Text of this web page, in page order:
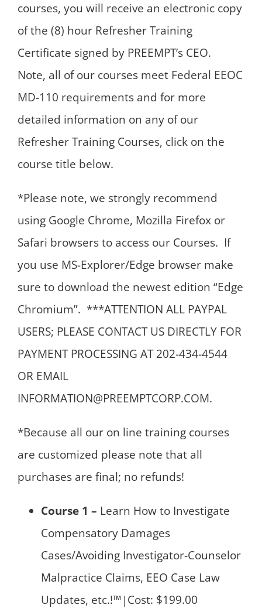
courses, you will receive an electronic copy
of the (8) hour Refresher Training
Certificate signed by PREEMPT’s CEO.
Note, all of our courses meet Federal EEOC
MD-110 requirements and for more
detailed information on any of our
Refresher Training Courses, click on the
course title below.
*Please note, we strongly recommend
using Google Chrome, Mozilla Firefox or
Safari browsers to access our Courses. If
you use MS-Explorer/Edge browser make
sure to download the newest edition “Edge
Chromium”. ***ATTENTION ALL PAYPAL
USERS; PLEASE CONTACT US DIRECTLY FOR
PAYMENT PROCESSING AT 202-434-4544
OR EMAIL
INFORMATION@PREEMPTCORP.COM.
*Because all our on line training courses
are customized please note that all
purchases are final; no refunds!
Course 1 – Learn How to Investigate
Compensatory Damages
Cases/Avoiding Investigator-Counselor
Malpractice Claims, EEO Case Law
Updates, etc.!™|Cost: $199.00